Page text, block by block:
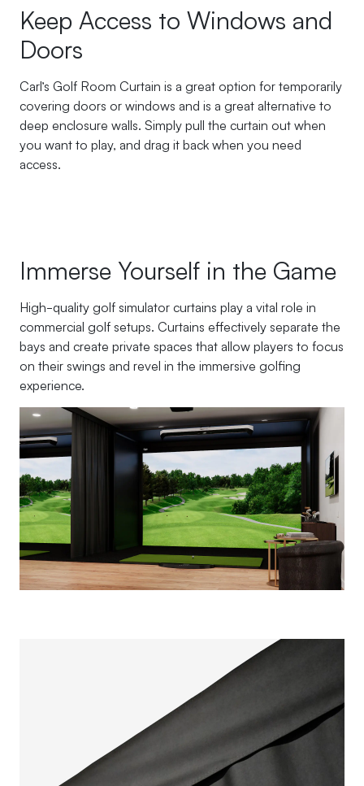
Keep Access to Windows and
Doors
Carl’s Golf Room Curtain is a great option for temporarily
covering doors or windows and is a great alternative to
deep enclosure walls. Simply pull the curtain out when
you want to play, and drag it back when you need
access.
Immerse Yourself in the Game
High-quality golf simulator curtains play a vital role in
commercial golf setups. Curtains effectively separate the
bays and create private spaces that allow players to focus
on their swings and revel in the immersive golfing
experience.